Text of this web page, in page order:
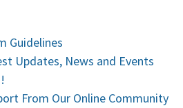
Guidelines
Updates, News and Events
From Our Online Community